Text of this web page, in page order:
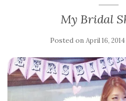
My Bridal
Posted on April 16, 2014